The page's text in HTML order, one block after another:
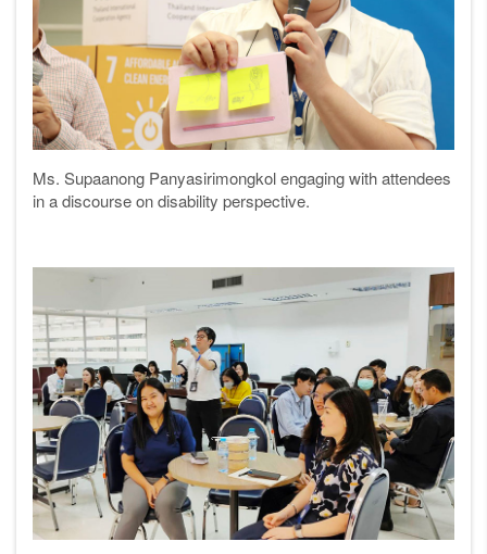
Ms. Supaanong Panyasirimongkol engaging with attendees
in a discourse on disability perspective.